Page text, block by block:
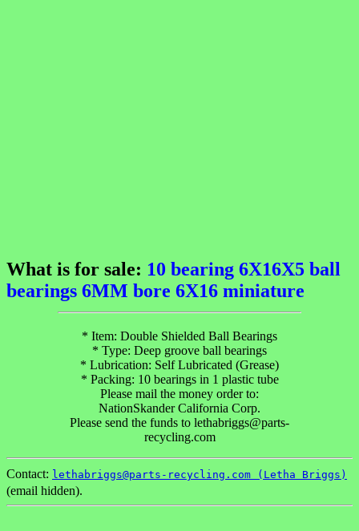
What is for sale: 10 bearing 6X16X5 ball
bearings 6MM bore 6X16 miniature
* Item: Double Shielded Ball Bearings
* Type: Deep groove ball bearings
* Lubrication: Self Lubricated (Grease)
* Packing: 10 bearings in 1 plastic tube
Please mail the money order to:
NationSkander California Corp.
Please send the funds to lethabriggs@parts-
recycling.com
Contact: lethabriggs@parts-recycling.com (Letha Briggs)
(email hidden).